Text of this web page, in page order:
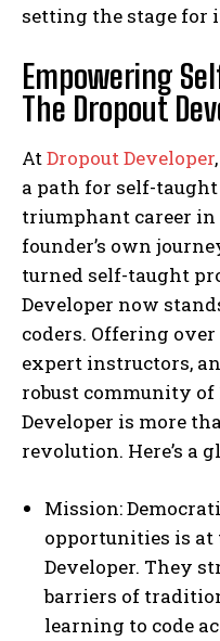
setting the stage for
Empowering
The Dropout
AtDropout Developer
a path for self-
triumphant career in
founder’s own
turned self-taught
Developer now
coders. Offering over
expert instructors,
robust community of
Developer is more
revolution. Here’s a
Mission:
opportunities is at
Developer. They
barriers of
learning to code